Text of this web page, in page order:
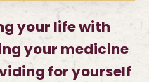
your life with
your medicine
for yourself